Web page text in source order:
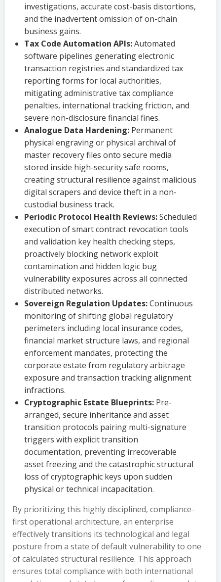
investigations, accurate cost-basis distortions,
and the inadvertent omission of on-chain
business gains.
Tax Code Automation APIs:Automated
software pipelines generating electronic
transaction registries and standardized tax
reporting forms for local authorities,
mitigating administrative tax compliance
penalties, international tracking friction, and
severe non-disclosure financial fines.
Analogue Data Hardening: Permanent
physical engraving or physical archival of
master recovery files onto secure media
stored inside high-security safe rooms,
creating structural resilience against malicious
digital scrapers and device theft in a non-
custodial business track.
Periodic Protocol Health Reviews:Scheduled
execution of smart contract revocation tools
and validation key health checking steps,
proactively blocking network exploit
contamination and hidden logic bug
vulnerability exposures across all connected
distributed networks.
Sovereign Regulation Updates:Continuous
monitoring of shifting global regulatory
perimeters including local insurance codes,
financial market structure laws, and regional
enforcement mandates, protecting the
corporate estate from regulatory arbitrage
exposure and transaction tracking alignment
infractions.
Cryptographic Estate Blueprints: Pre-
arranged, secure inheritance and asset
transition protocols pairing multi-signature
triggers with explicit transition
documentation, preventing irrecoverable
asset freezing and the catastrophic structural
loss of cryptographic keys upon sudden
physical or technical incapacitation.
By prioritizing this highly disciplined, compliance-
first operational architecture, an enterprise
effectively transitions its technological and legal
posture from a state of default vulnerability to one
of calculated structural resilience. This approach
ensures total compliance with both international